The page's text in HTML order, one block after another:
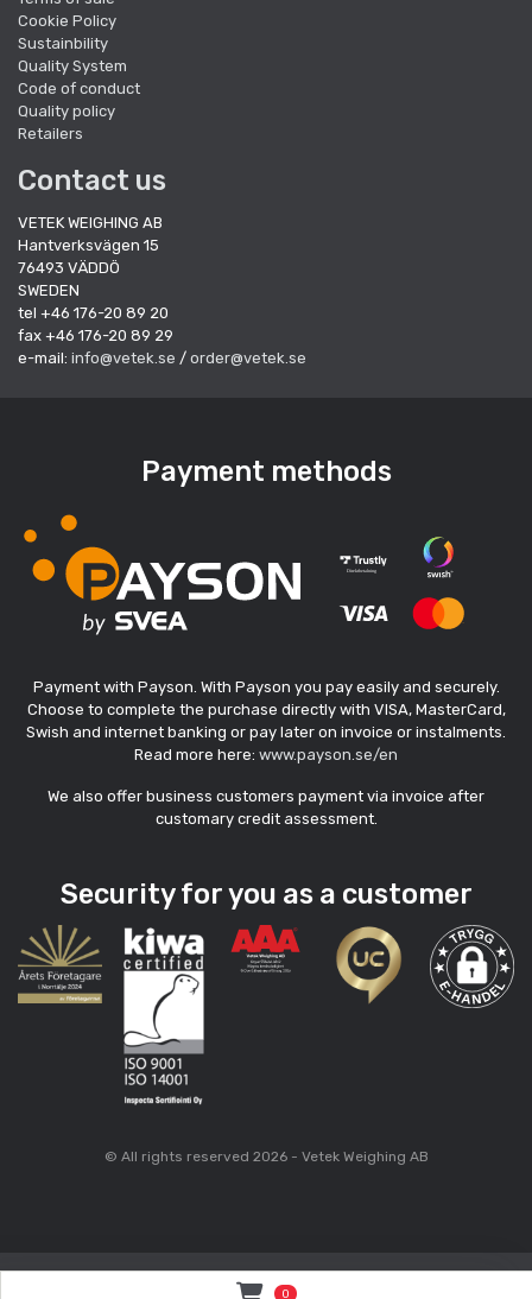
Cookie Policy
Sustainbility
Quality System
Code of conduct
Quality policy
Retailers
Contact us
VETEK WEIGHING AB
Hantverksvägen 15
76493 VÄDDÖ
SWEDEN
tel +46 176-20 89 20
fax +46 176-20 89 29
e-mail: info@vetek.se / order@vetek.se
Payment methods
Payment with Payson. With Payson you pay easily and securely.
Choose to complete the purchase directly with VISA, MasterCard,
Swish and internet banking or pay later on invoice or instalments.
Read more here: www.payson.se/en
We also offer business customers payment via invoice after
customary credit assessment.
Security for you as a customer
© All rights reserved 2026 - Vetek Weighing AB
0